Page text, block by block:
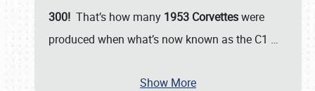
300! That’s how many 1953 Corvetteswere
produced when what’s now known as the C1 …
Show More